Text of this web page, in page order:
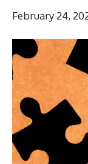
February 24,